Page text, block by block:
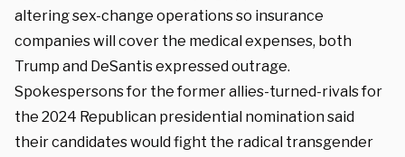
altering sex-change operations so insurance
companies will cover the medical expenses, both
Trump and DeSantis expressed outrage.
Spokespersons for the former allies-turned-rivals for
the 2024 Republican presidential nomination said
their candidates would fight the radical transgender